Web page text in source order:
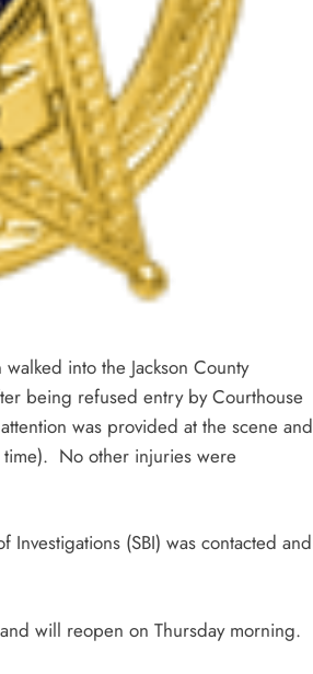
into the Jackson County
being refused entry by Courthouse
was provided at the scene and
time). No other injuries were
Investigations (SBI) was contacted and
will reopen on Thursday morning.